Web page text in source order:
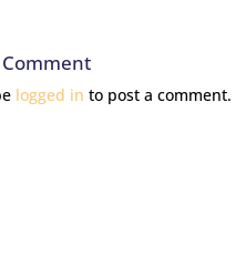
logged in to post a comment.